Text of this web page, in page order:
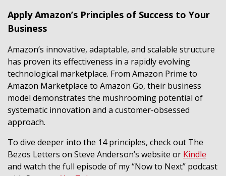
Apply Amazon’s Principles of Success to Your
Business
Amazon’s innovative, adaptable, and scalable structure
has proven its effectiveness in a rapidly evolving
technological marketplace. From Amazon Prime to
Amazon Marketplace to Amazon Go, their business
model demonstrates the mushrooming potential of
systematic innovation and a customer-obsessed
approach.
To dive deeper into the 14 principles, check out The
Bezos Letters on Steve Anderson’s website or Kindle
and watch the full episode of my “Now to Next” podcast